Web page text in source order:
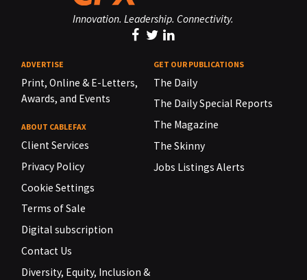
Innovation. Leadership. Connectivity.
ADVERTISE
Print, Online & E-Letters,
Awards, and Events
ABOUT CABLEFAX
Client Services
Privacy Policy
Cookie Settings
Terms of Sale
Digital subscription
Contact Us
Diversity, Equity, Inclusion &
GET OUR PUBLICATIONS
The Daily
The Daily Special Reports
The Magazine
The Skinny
Jobs Listings Alerts